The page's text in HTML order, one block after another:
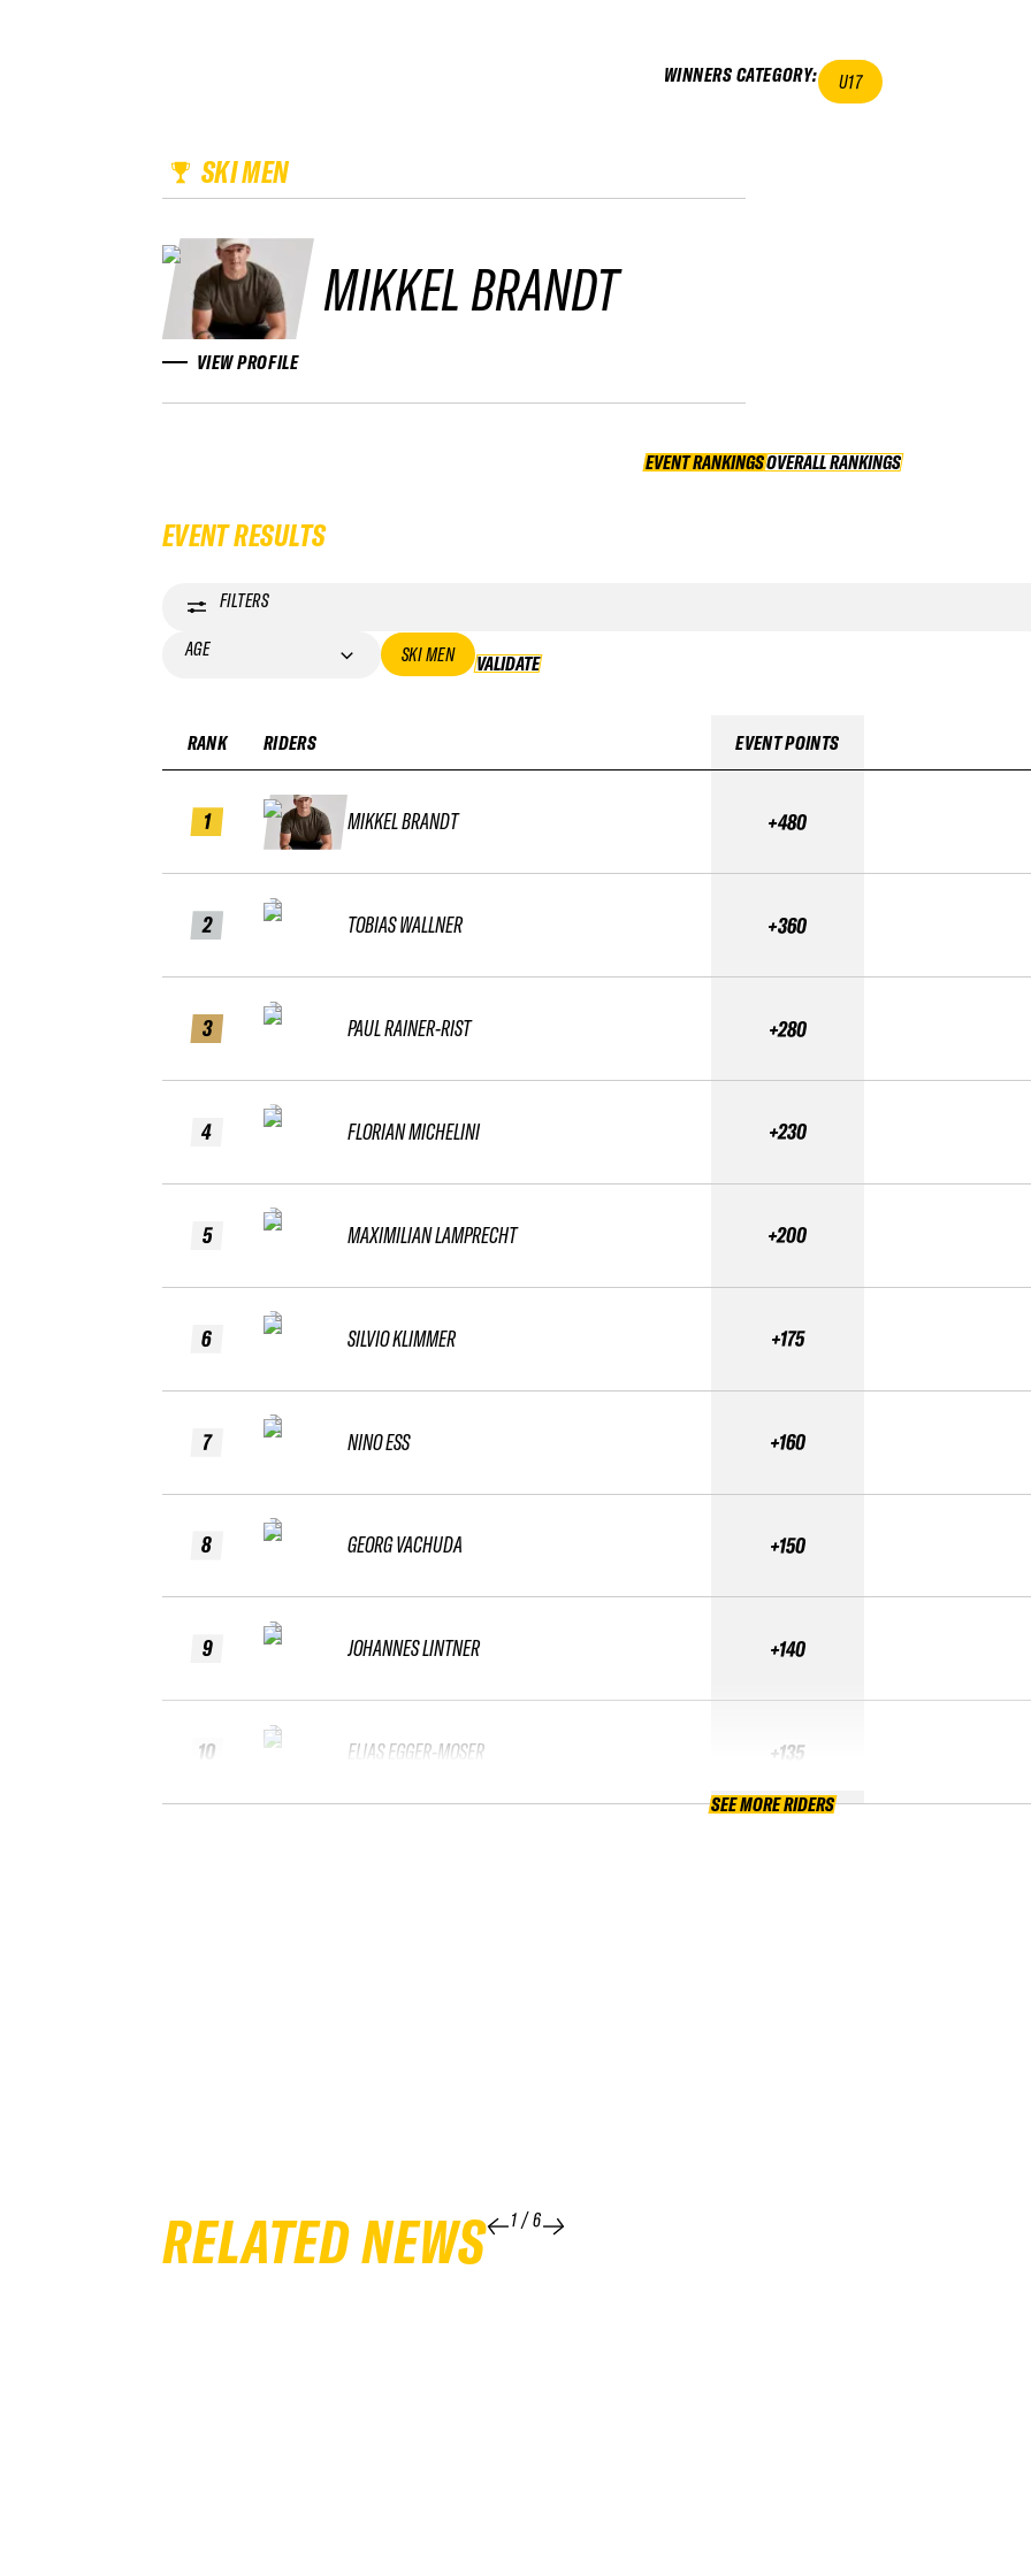
WINNERS CATEGORY: U17
SKI MEN
MIKKEL BRANDT
VIEW PROFILE
EVENT RANKINGS OVERALL RANKINGS
OVERALL RANKINGS
EVENT RESULTS
FILTERS
AGE
SKI MEN VALIDATE
RANK
1
2
3
4
5
6
7
8
9
10
RIDERS
MIKKEL BRANDT
TOBIAS WALLNER
PAUL RAINER-RIST
FLORIAN MICHELINI
MAXIMILIAN LAMPRECHT
SILVIO KLIMMER
NINO ESS
GEORG VACHUDA
JOHANNES LINTNER
ELIAS EGGER-MOSER
EVENT POINTS
+480
+360
+280
+230
+200
+175
+160
+150
+140
+135
SEE MORE RIDERS
RELATED NEWS 1/6